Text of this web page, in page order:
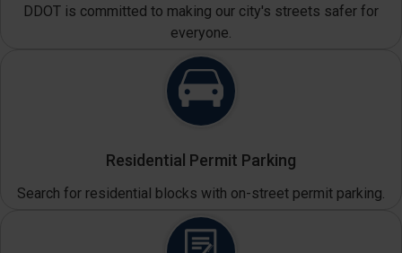
DDOT is committed to making our city's streets safer for
everyone.
Residential Permit Parking
Search for residential blocks with on-street permit parking.